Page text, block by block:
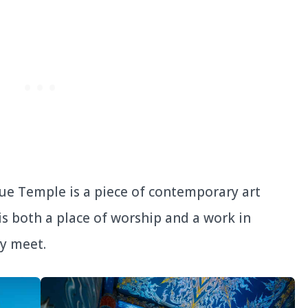
Temple is a piece of contemporary art
both a place of worship and a work in
meet.